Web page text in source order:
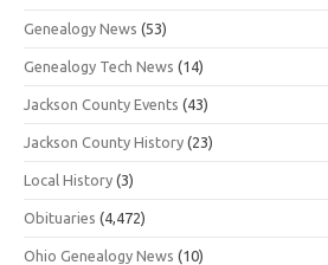
Genealogy News (53)
Genealogy Tech News (14)
Jackson County Events (43)
Jackson County History (23)
Local History (3)
Obituaries (4,472)
Ohio Genealogy News (10)